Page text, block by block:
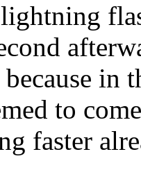
in
to
faster